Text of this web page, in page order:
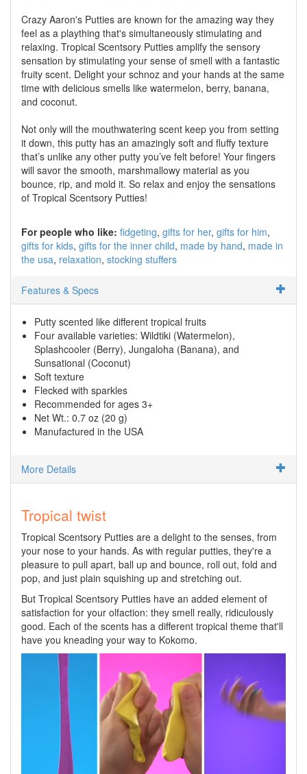
Crazy Aaron's Putties are known for the amazing way they
feel as a plaything that's simultaneously stimulating and
relaxing. Tropical Scentsory Putties amplify the sensory
sensation by stimulating your sense of smell with a fantastic
fruity scent. Delight your schnoz and your hands at the same
time with delicious smells like watermelon, berry, banana,
and coconut.
Not only will the mouthwatering scent keep you from setting
it down, this putty has an amazingly soft and fluffy texture
that’s unlike any other putty you’ve felt before! Your fingers
will savor the smooth, marshmallowy material as you
bounce, rip, and mold it. So relax and enjoy the sensations
of Tropical Scentsory Putties!
For people who like: fidgeting gifts for her gifts for him
gifts for kids gifts for the inner child made by hand made in
the usa relaxation stocking stuffers
Features & Specs
Putty scented like different tropical fruits
Four available varieties: Wildtiki (Watermelon),
Splashcooler (Berry), Jungaloha (Banana), and
Sunsational (Coconut)
Soft texture
Flecked with sparkles
Recommended for ages 3+
Net Wt.: 0.7 oz (20 g)
Manufactured in the USA
More Details
Tropical twist
Tropical Scentsory Putties are a delight to the senses, from
your nose to your hands. As with regular putties, they're a
pleasure to pull apart, ball up and bounce, roll out, fold and
pop, and just plain squishing up and stretching out.
But Tropical Scentsory Putties have an added element of
satisfaction for your olfaction: they smell really, ridiculously
good. Each of the scents has a different tropical theme that'll
have you kneading your way to Kokomo.